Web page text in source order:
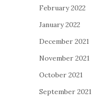
February 2022
January 2022
December 2021
November 2021
October 2021
September 2021